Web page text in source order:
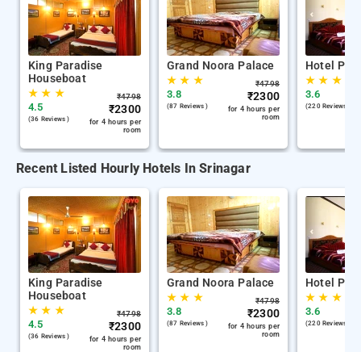
King Paradise
Houseboat
★★ ★
4.5
(36 Reviews )
₹4798
₹2300
for 4 hours per
room
Grand Noora Palace
★★ ★
3.8
(87 Reviews )
₹4798
₹2300
for 4 hours per
room
Hotel
★★ ★
3.6
(220 Reviews )
Recent Listed Hourly Hotels In Srinagar
King Paradise
Houseboat
★★ ★
4.5
(36 Reviews )
₹4798
₹2300
for 4 hours per
room
Grand Noora Palace
★★ ★
3.8
(87 Reviews )
₹4798
₹2300
for 4 hours per
room
Hotel
★★ ★
3.6
(220 Reviews )